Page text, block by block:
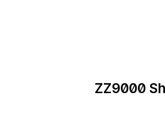
ZZ9000